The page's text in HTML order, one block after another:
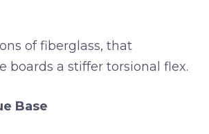
of fiberglass, that
boards a stiffer torsional flex.
Base